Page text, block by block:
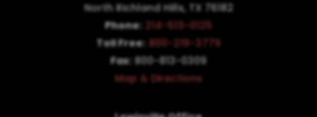
North Richland Hills, TX 76182
Phone: 214-513-0125
Toll Free: 800-219-3779
Fax: 800-813-0309
Map & Directions